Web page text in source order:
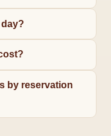
by reservation